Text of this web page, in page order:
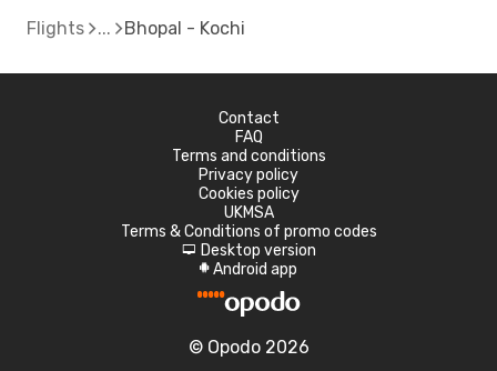
Flights Bhopal - Kochi
Contact
FAQ
Terms and conditions
Privacy policy
Cookies policy
UKMSA
Terms & Conditions of promo codes
d Desktop version
A Android app
© Opodo 2026